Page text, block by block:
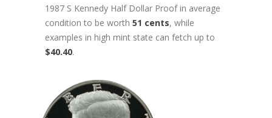
1987 S Kennedy Half Dollar Proof in average
condition to be worth 51 cents, while
examples in high mint state can fetch up to
$40.40.